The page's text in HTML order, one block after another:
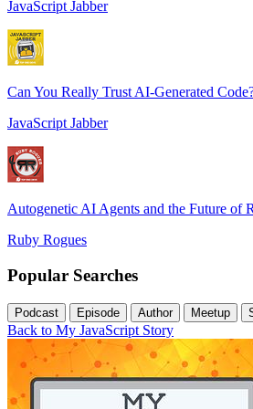
JavaScript Jabber
Can You Really Trust AI-Generated
JavaScript Jabber
Autogenetic AI Agents and the Future of
Ruby Rogues
Popular Searches
Podcast Episode Author Meetup
Back to My JavaScript Story